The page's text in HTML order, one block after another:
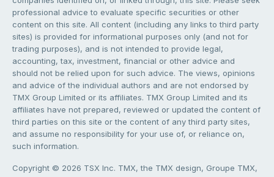
professional advice to evaluate specific securities or other
content on this site. All content (including any links to third party
sites) is provided for informational purposes only (and not for
trading purposes), and is not intended to provide legal,
accounting, tax, investment, financial or other advice and
should not be relied upon for such advice. The views, opinions
and advice of the individual authors and are not endorsed by
TMX Group Limited or its affiliates. TMX Group Limited and its
affiliates have not prepared, reviewed or updated the content of
third parties on this site or the content of any third party sites,
and assume no responsibility for your use of, or reliance on,
such information.
Copyright © 2026 TSX Inc. TMX, the TMX design, Groupe TMX,